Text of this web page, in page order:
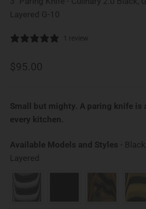
Layered G-10
1 review
Sale price
$95.00
Small but mighty. A paring knife is
every kitchen.
Available Models and Styles -
Layered